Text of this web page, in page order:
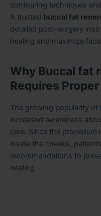
contouring techniques
A trusted buccal fat
detailed post-surgery
healing and maximize
Why Buccal fat
Requires
The growing popularity of
increased awareness
care. Since the
inside the cheeks,
recommendations to
healing.